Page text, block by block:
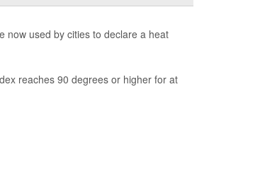
now used by cities to declare a heat
reaches 90 degrees or higher for at